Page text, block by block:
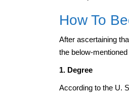
How To
After ascertaining
the below-
1. Degree
According to the U.